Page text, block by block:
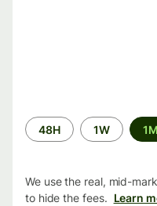
Time
period
48H 1W 1M
We use the real, mid-
to hide the fees. Learn